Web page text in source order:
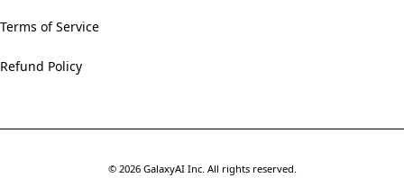
Terms of Service
Refund Policy
© 2026 GalaxyAI Inc. All rights reserved.